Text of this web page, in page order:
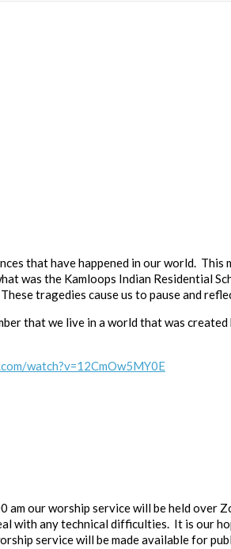
that have happened in our world.
was the Kamloops Indian Residential
tragedies cause us to pause and
that we live in a world that was
watch?v=12CmOw5MY0E
am our worship service will be held over
with any technical difficulties. It is our
service will be made available for